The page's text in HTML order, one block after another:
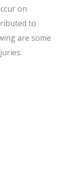
on
to
are some